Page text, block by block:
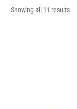
Showing all 11 results